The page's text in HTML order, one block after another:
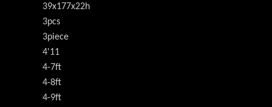
39x177x22h
3pcs
3piece
4'11
4-7ft
4-8ft
4-9ft